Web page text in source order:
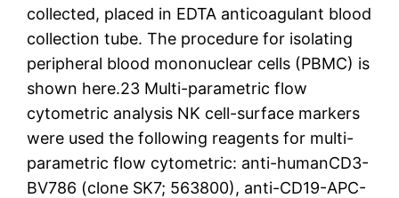
collected, placed in EDTA anticoagulant blood
collection tube. The procedure for isolating
peripheral blood mononuclear cells (PBMC) is
shown here.23 Multi-parametric flow
cytometric analysis NK cell-surface markers
were used the following reagents for multi-
parametric flow cytometric: anti-humanCD3-
BV786 (clone SK7; 563800), anti-CD19-APC-